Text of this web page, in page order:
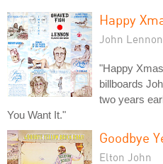
Happy
John Lennon
"Happy
billboards
two years
You Want It."
Goodbye
Elton John